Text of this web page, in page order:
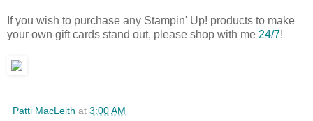
If you wish to purchase any Stampin' Up! products to make
your own gift cards stand out, please shop with me 24/7!
Patti MacLeith at 3:00 AM